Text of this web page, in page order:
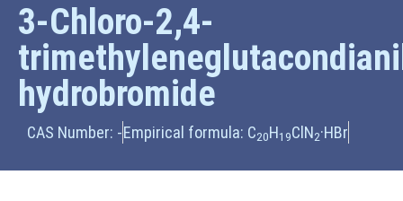
3-Chloro-2,4-
hydrobromide
CAS Number: -Empirical formula: C20H19ClN2·HBr